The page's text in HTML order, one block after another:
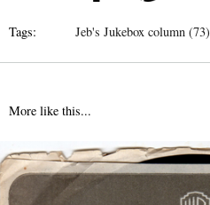
Tags: Jeb's Jukebox column (73)
More like this...